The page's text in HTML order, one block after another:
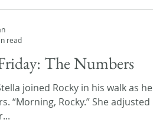
The Numbers
joined Rocky in his walk as he
“Morning, Rocky.” She adjusted
read